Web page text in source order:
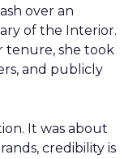
over an
of the Interior.
tenure, she took
and publicly
It was about
credibility is